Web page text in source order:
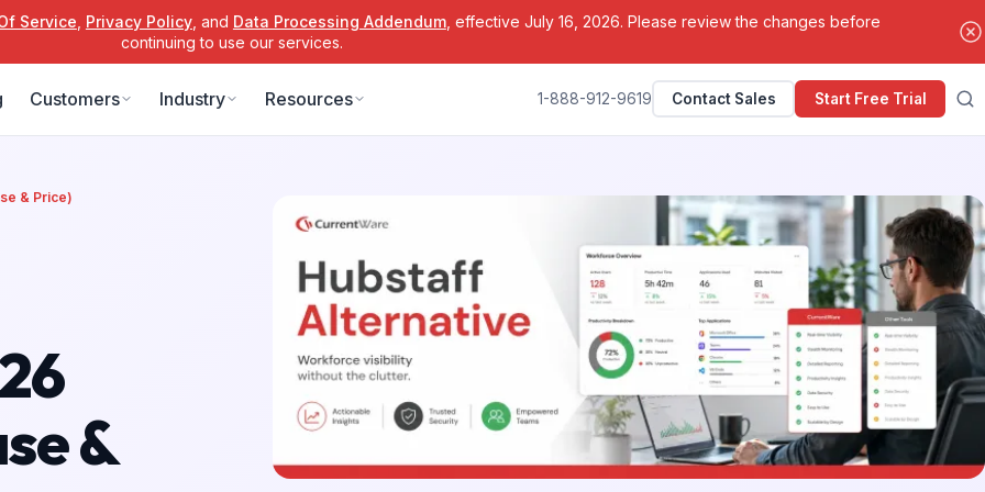
Service Privacy Policy, and Data Processing Addendum, effective July 16, 2026. Please review the changes before
continuing to use our services.
Customers Industry Resources 1-888-912-9619 Contact Sales Start Free Trial
& Price)
&